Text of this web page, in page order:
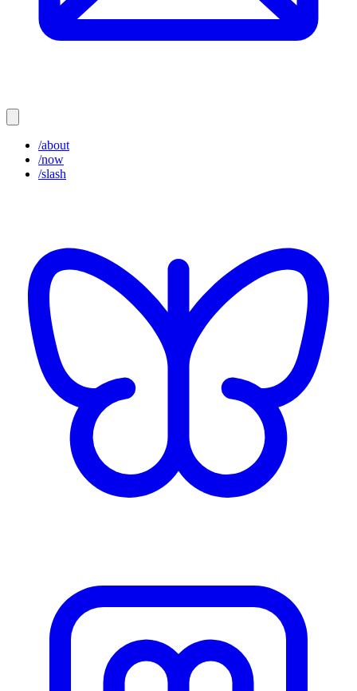
/about
/now
/slash